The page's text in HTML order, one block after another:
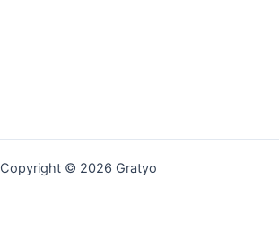
Copyright © 2026 Gratyo